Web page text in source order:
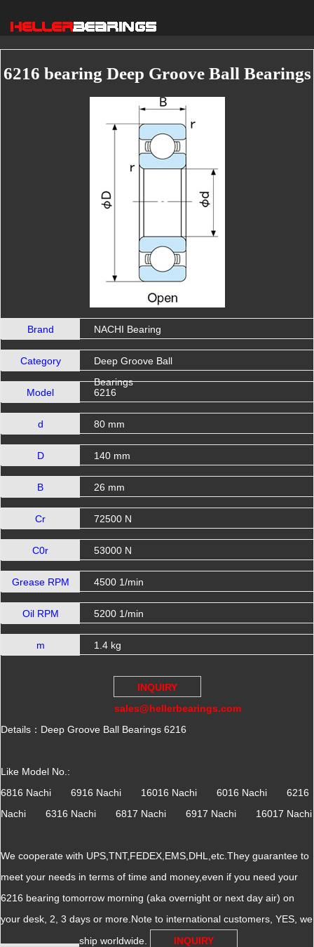
6216 bearing Deep Groove Ball Bearings
Brand NACHI Bearing
Category
Deep Groove Ball
Bearings
Model
6216
d 80 mm
D 140 mm
B 26 mm
Cr 72500 N
C0r 53000 N
Grease RPM 4500 1/min
Oil RPM 5200 1/min
m 1.4 kg
INQUIRY
sales@hellerbearings.com
Details：Deep Groove Ball Bearings 6216
Like Model No.:
6816 Nachi 6916 Nachi 16016 Nachi 6016 Nachi 6216
Nachi 6316 Nachi 6817 Nachi 6917 Nachi 16017 Nachi
We cooperate with UPS,TNT,FEDEX,EMS,DHL,etc.They guarantee to
meet your needs in terms of time and money,even if you need your
6216 bearing tomorrow morning (aka overnight or next day air) on
your desk, 2, 3 days or more.Note to international customers, YES, we
ship worldwide.
INQUIRY